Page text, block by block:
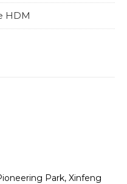
HDM
Park, Xinfeng